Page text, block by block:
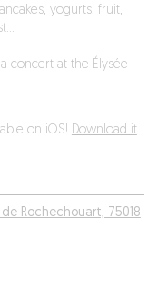
Rochechouart, 75018
yogurts, fruit,
concert at the Élysée
on iOS! Download it